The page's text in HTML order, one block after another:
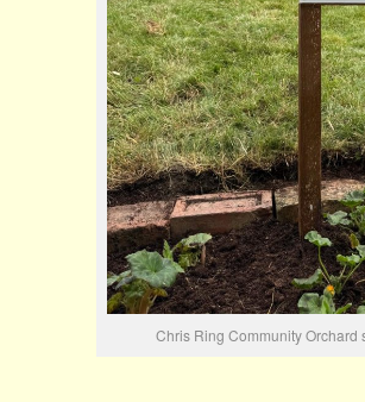
Chris Ring Community Orchard